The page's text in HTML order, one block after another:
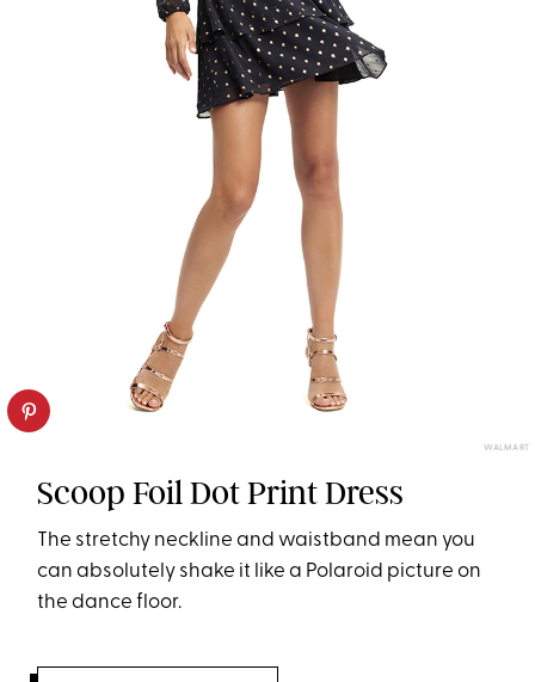
WALMART
Scoop Foil Dot Print Dress
The stretchy neckline and waistband mean you
can absolutely shake it like a Polaroid picture on
the dance floor.